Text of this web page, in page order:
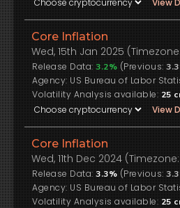
View
Core Inflation
Wed, 15th Jan 2025
Release Data: 3.2% (Previous:
US Bureau of Labor
Volatility Analysis available: 25
View
Core Inflation
Wed, 11th Dec 2024
Release Data: 3.3% (Previous:
US Bureau of Labor
Volatility Analysis available: 25